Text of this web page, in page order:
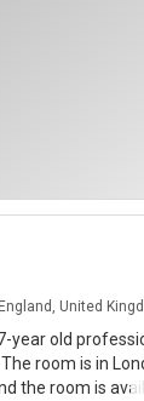
United
year old
room is in
the room is